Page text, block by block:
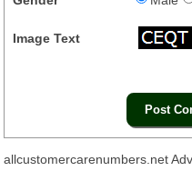
Image Text
allcustomercarenumbers.net